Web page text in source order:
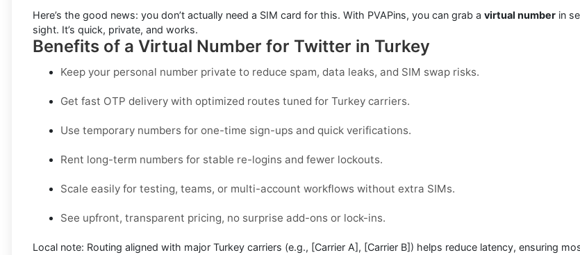
Here’s the good news: you don’t actually need a SIM card for this. With PVAPins, you can grab a virtual number in
sight. It’s quick, private, and works.
Benefits of a Virtual Number for Twitter in Turkey
Keep your personal number private to reduce spam, data leaks, and SIM swap risks.
Get fast OTP delivery with optimized routes tuned for Turkey carriers.
Use temporary numbers for one-time sign-ups and quick verifications.
Rent long-term numbers for stable re-logins and fewer lockouts.
Scale easily for testing, teams, or multi-account workflows without extra SIMs.
See upfront, transparent pricing, no surprise add-ons or lock-ins.
Local note: Routing aligned with major Turkey carriers (e.g., [Carrier A], [Carrier B]) helps reduce latency, ensuring